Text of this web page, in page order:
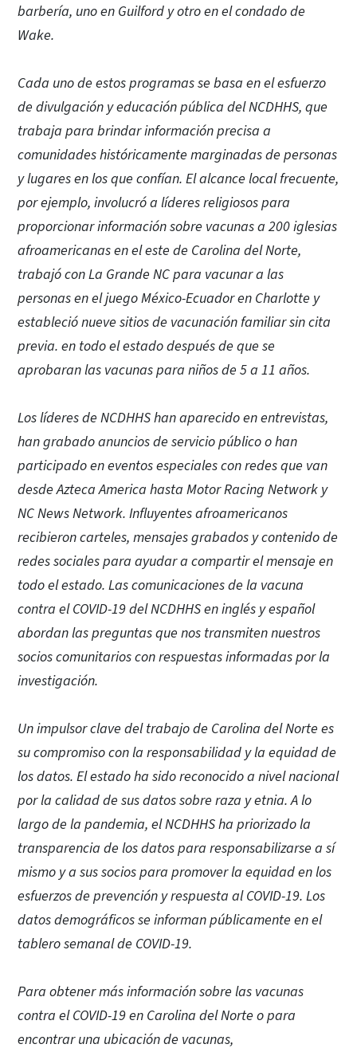
barbería, uno en Guilford y otro en el condado de
Wake.
Cada uno de estos programas se basa en el esfuerzo
de divulgación y educación pública del NCDHHS, que
trabaja para brindar información precisa a
comunidades históricamente marginadas de personas
y lugares en los que confían. El alcance local frecuente,
por ejemplo, involucró a líderes religiosos para
proporcionar información sobre vacunas a 200 iglesias
afroamericanas en el este de Carolina del Norte,
trabajó con La Grande NC para vacunar a las
personas en el juego México-Ecuador en Charlotte y
estableció nueve sitios de vacunación familiar sin cita
previa. en todo el estado después de que se
aprobaran las vacunas para niños de 5 a 11 años.
Los líderes de NCDHHS han aparecido en entrevistas,
han grabado anuncios de servicio público o han
participado en eventos especiales con redes que van
desde Azteca America hasta Motor Racing Network y
NC News Network. Influyentes afroamericanos
recibieron carteles, mensajes grabados y contenido de
redes sociales para ayudar a compartir el mensaje en
todo el estado. Las comunicaciones de la vacuna
contra el COVID-19 del NCDHHS en inglés y español
abordan las preguntas que nos transmiten nuestros
socios comunitarios con respuestas informadas por la
investigación.
Un impulsor clave del trabajo de Carolina del Norte es
su compromiso con la responsabilidad y la equidad de
los datos. El estado ha sido reconocido a nivel nacional
por la calidad de sus datos sobre raza y etnia. A lo
largo de la pandemia, el NCDHHS ha priorizado la
transparencia de los datos para responsabilizarse a sí
mismo y a sus socios para promover la equidad en los
esfuerzos de prevención y respuesta al COVID-19. Los
datos demográficos se informan públicamente en el
tablero semanal de COVID-19.
Para obtener más información sobre las vacunas
contra el COVID-19 en Carolina del Norte o para
encontrar una ubicación de vacunas,